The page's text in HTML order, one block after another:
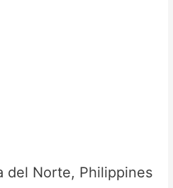
del Norte, Philippines